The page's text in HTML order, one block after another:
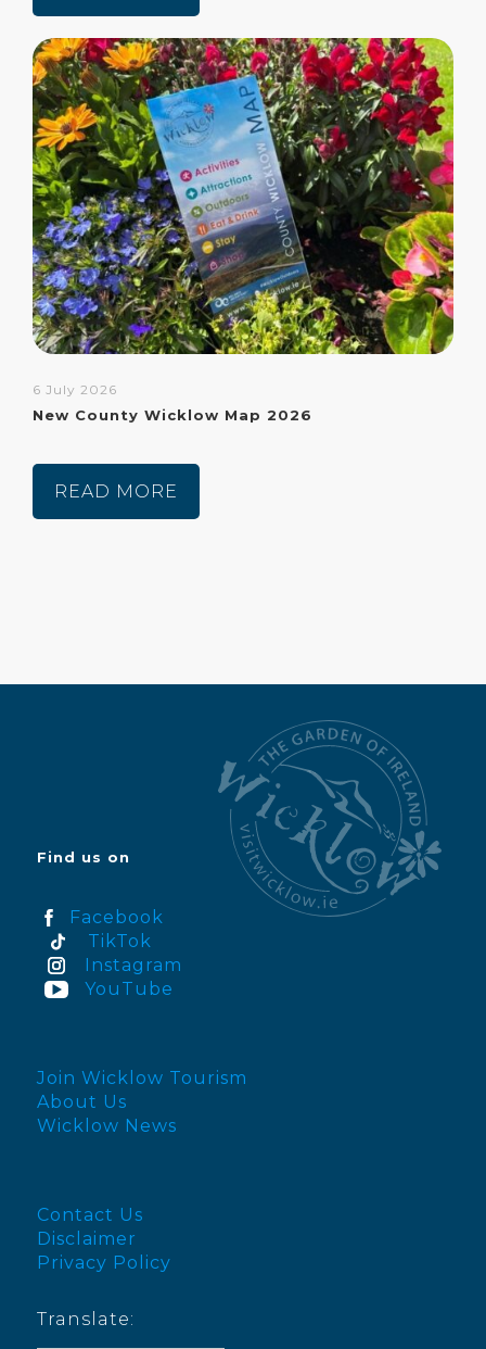
6 July 2026
New County Wicklow Map 2026
READ MORE
Find us on
Facebook
TikTok
Instagram
YouTube
Join Wicklow Tourism
About Us
Wicklow News
Contact Us
Disclaimer
Privacy Policy
Translate: